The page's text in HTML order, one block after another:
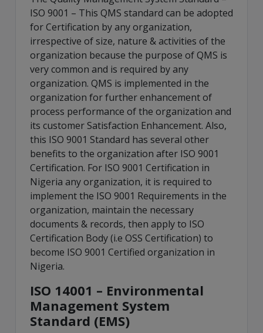
ISO 9001 – This QMS standard can be adopted
for Certification by any organization,
irrespective of size, nature & activities of the
organization because the purpose of QMS is
very common and is required by any
organization. QMS is implemented in the
organization for further enhancement of
process performance of the organization and
its customer Satisfaction Enhancement. Also,
this ISO 9001 Standard has several other
benefits to the organization after ISO 9001
Certification. For ISO 9001 Certification in
Nigeria any organization, it is required to
implement the ISO 9001 Requirements in the
organization, maintain the necessary
documents & records, then apply to ISO
Certification Body (i.e OSS Certification) to
become ISO 9001 Certified organization in
Nigeria.
ISO 14001 – Environmental
Management System
Standard (EMS)